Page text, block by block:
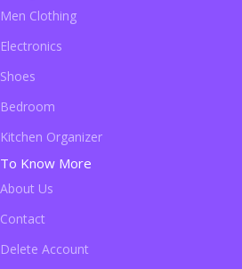
Men Clothing
Electronics
Shoes
Bedroom
Kitchen Organizer
To Know More
About Us
Contact
Delete Account